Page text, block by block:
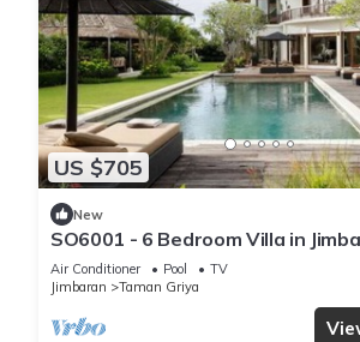
US $705
New
SO6001 - 6 Bedroom Villa in
Air Conditioner Pool
TV
Jimbaran
Taman Griya